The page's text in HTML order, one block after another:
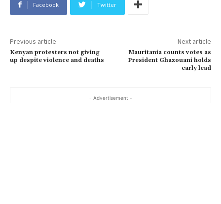
Facebook Twitter
Previous article
Kenyan protesters not giving
up despite violence and deaths
Next article
Mauritania counts votes as
President Ghazouani holds
early lead
- Advertisement -